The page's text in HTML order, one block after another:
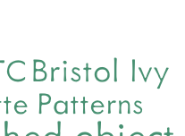
Bristol Ivy
Patterns